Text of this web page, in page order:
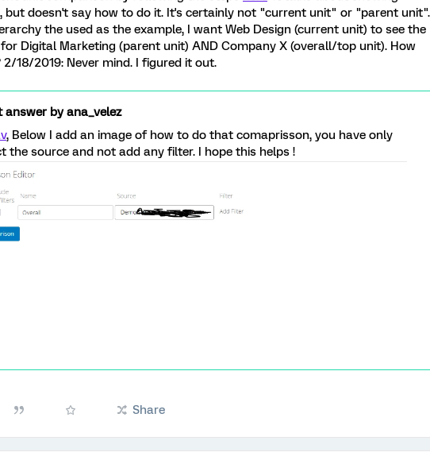
but doesn't say how to do it. It's certainly not "current unit" or "parent unit".
the used as the example, I want Web Design (current unit) to see the
Digital Marketing (parent unit) AND Company X (overall/top unit). How
2/18/2019: Never mind. I figured it out.
answer byana_velez
, Below I add an image of how to do that comaprisson, you have only
the source and not add any filter. I hope this helps !
Share